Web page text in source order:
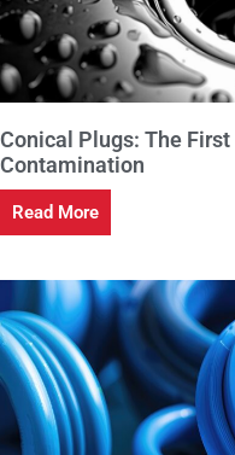
Conical Plugs: The
Contamination
Read More